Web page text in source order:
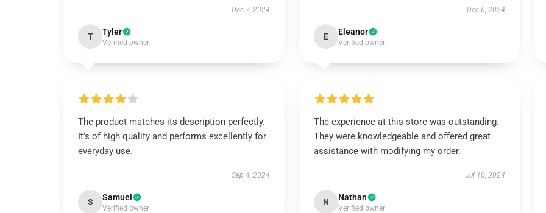
Dec 7, 2024
T Tyler
Verified owner
Dec 6, 2024
E Eleanor
Verified owner
The product matches its description perfectly.
It’s of high quality and performs excellently for
everyday use.
Sep 4, 2024
S Samuel
Verified owner
The experience at this store was outstanding.
They were knowledgeable and offered great
assistance with modifying my order.
Jul 10, 2024
N Nathan
Verified owner